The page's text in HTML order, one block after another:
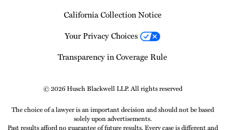
California Collection Notice
Your Privacy Choices
Transparency in Coverage Rule
© 2026 Husch Blackwell LLP. All rights reserved
The choice of a lawyer is an important decision and should not be based
solely upon advertisements.
Past results afford no guarantee of future results. Every case is different and